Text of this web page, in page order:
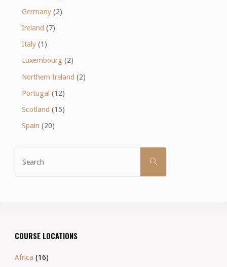
Germany (2)
Ireland (7)
Italy (1)
Luxembourg (2)
Northern Ireland (2)
Portugal (12)
Scotland (15)
Spain (20)
SEARCH
COURSE LOCATIONS
Africa (16)